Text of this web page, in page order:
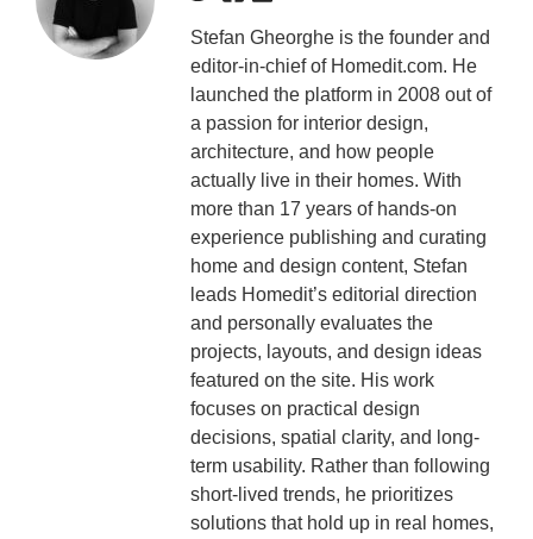
Stefan Gheorghe is the founder and
editor-in-chief of Homedit.com. He
launched the platform in 2008 out of
a passion for interior design,
architecture, and how people
actually live in their homes. With
more than 17 years of hands-on
experience publishing and curating
home and design content, Stefan
leads Homedit’s editorial direction
and personally evaluates the
projects, layouts, and design ideas
featured on the site. His work
focuses on practical design
decisions, spatial clarity, and long-
term usability. Rather than following
short-lived trends, he prioritizes
solutions that hold up in real homes,